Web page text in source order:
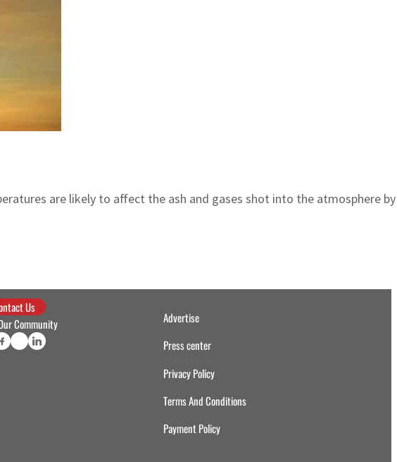
are likely to affect the ash and gases shot into the atmosphere
Us
Community
Advertise
Press center
Privacy Policy
Terms And Conditions
Payment Policy